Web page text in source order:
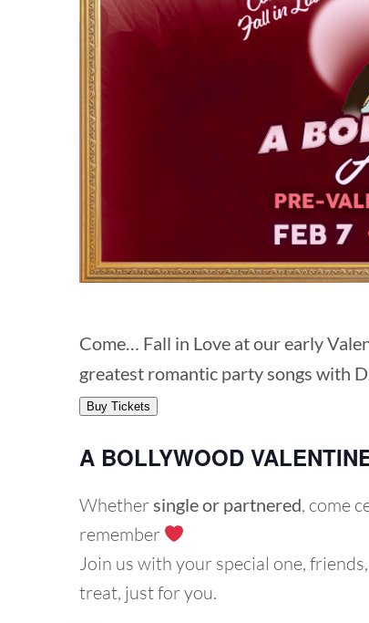
Come… Fall in Love at our early
greatest romantic party songs with
Buy Tickets
A BOLLYWOOD
Whether single or partnered, come
remember
Join us with your special one,
treat, just for you.